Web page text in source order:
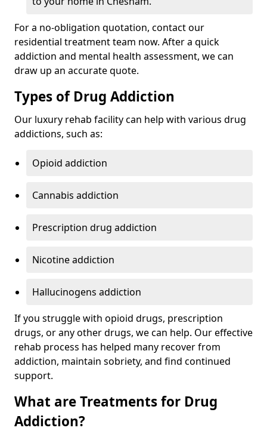
For a no-obligation quotation, contact our
residential treatment team now. After a quick
addiction and mental health assessment, we can
draw up an accurate quote.
Types of Drug Addiction
Our luxury rehab facility can help with various drug
addictions, such as:
Opioid addiction
Cannabis addiction
Prescription drug addiction
Nicotine addiction
Hallucinogens addiction
If you struggle with opioid drugs, prescription
drugs, or any other drugs, we can help. Our effective
rehab process has helped many recover from
addiction, maintain sobriety, and find continued
support.
What are Treatments for Drug
Addiction?